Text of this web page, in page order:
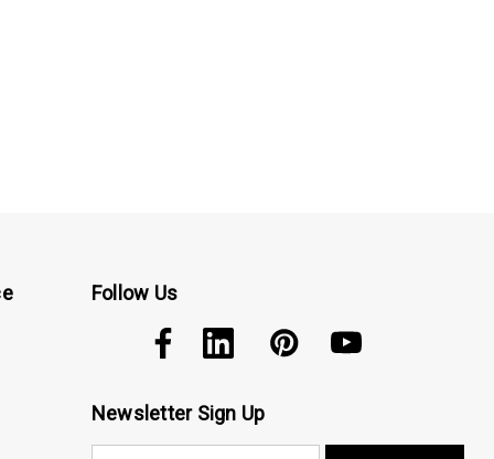
Follow Us
Newsletter Sign Up